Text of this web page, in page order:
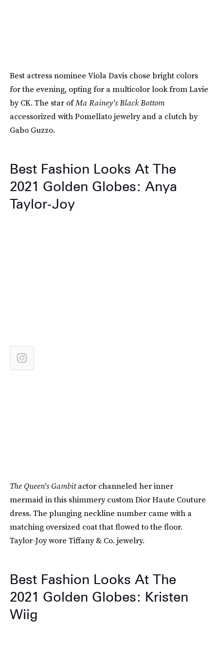
Best actress nominee Viola Davis chose bright colors
for the evening, opting for a multicolor look from Lavie
by CK. The star ofMa Rainey's Black Bottom
accessorized with Pomellato jewelry and a clutch by
Gabo Guzzo.
Best Fashion Looks At The
2021 Golden Globes: Anya
Taylor-Joy
The Queen's Gambitactor channeled her inner
mermaid in this shimmery custom Dior Haute Couture
dress. The plunging neckline number came with a
matching oversized coat that flowed to the floor.
Taylor-Joy wore Tiffany & Co. jewelry.
Best Fashion Looks At The
2021 Golden Globes: Kristen
Wiig